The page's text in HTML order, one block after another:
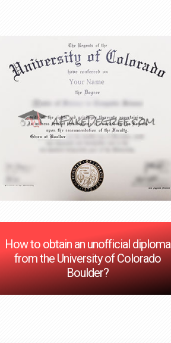
How to obtain an unofficial diploma
from the University of Colorado
Boulder?